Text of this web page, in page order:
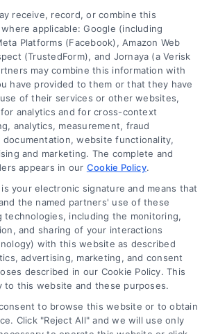
receive, record, or combine this
applicable: Google (including
Platforms (Facebook), Amazon Web
(TrustedForm), and Jornaya (a Verisk
may combine this information with
have provided to them or that they have
of their services or other websites,
analytics and for cross-context
analytics, measurement, fraud
website functionality,
and marketing. The complete and
appears in our Cookie Policy.
your electronic signature and means that
the named partners' use of these
technologies, including the monitoring,
and sharing of your interactions
with this website as described
advertising, marketing, and consent
described in our Cookie Policy. This
to this website and these purposes.
to browse this website or to obtain
Click "Reject All" and we will use only